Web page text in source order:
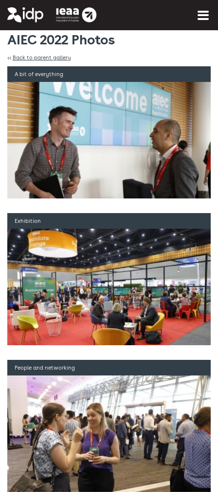
You are here: Home »Photo Gallery
AIEC 2022 Photos
<< Back to parent gallery
A bit of everything
Exhibition
People and networking